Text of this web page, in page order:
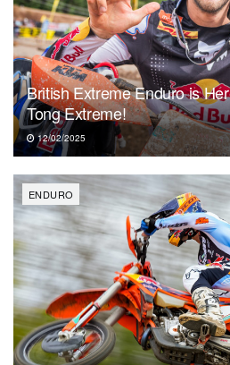
British Extreme Enduro is
Tong Extreme!
12/02/2025
ENDURO